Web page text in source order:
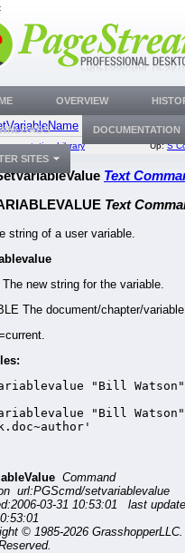
Library Up:S
Text
Text
string of a user variable.
new string for the variable.
The document/chapter/
"Bill
"Bill
Command
url:PGScmd/setvariablevalue
03-31 10:53:01 last
© 1985-2026
OVERVIEW
DOCUMENTATION
SITES